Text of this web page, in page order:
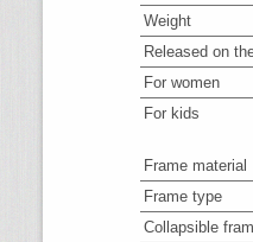
Weight
Released on
For women
For kids
Frame material
Frame type
Collapsible